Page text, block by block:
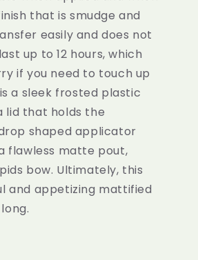
that is smudge and
easily and does not
up to 12 hours, which
if you need to touch up
a sleek frosted plastic
lid that holds the
shaped applicator
flawless matte pout,
bow. Ultimately, this
and appetizing mattified